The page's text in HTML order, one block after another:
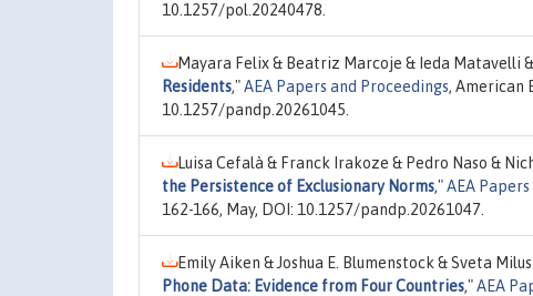
10.1257/pol.20240478.
Mayara Felix & Beatriz Marcoje & Ieda Matavelli
Residents,"AEA Papers and Proceedings, American
10.1257/pandp.20261045.
Luisa Cefalà & Franck Irakoze & Pedro Naso &
the Persistence of Exclusionary Norms,"AEA
162-166, May, DOI: 10.1257/pandp.20261047.
Emily Aiken & Joshua E. Blumenstock & Sveta
Phone Data: Evidence from Four Countries,"AEA